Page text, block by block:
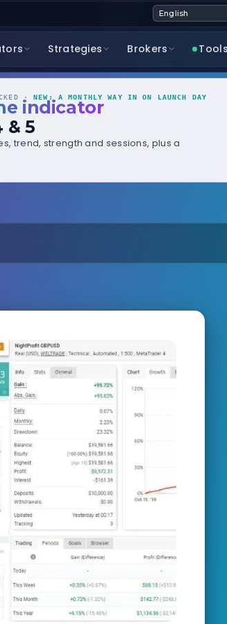
Strategies Brokers Tools
·NEW: A MONTHLY WAY IN ON LAUNCH DAY
indicator
& 5
trend, strength and sessions, plus a